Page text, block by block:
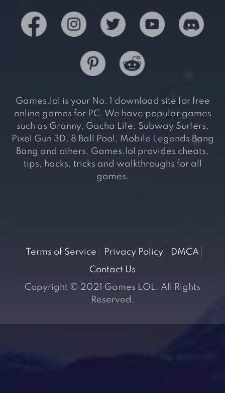
Games.lol is your No. 1 download site for free
online games for PC. We have popular games
such as Granny, Gacha Life, Subway Surfers,
Pixel Gun 3D, 8 Ball Pool, Mobile Legends Bang
Bang and others. Games.lol provides cheats,
tips, hacks, tricks and walkthroughs for all
games.
Terms of Service Privacy Policy
DMCA
Contact Us
Copyright © 2021 Games LOL. All Rights
Reserved.